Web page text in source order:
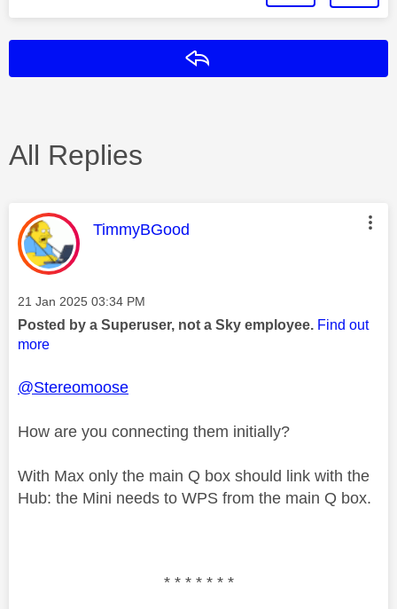
All Replies
This message was authored by:
TimmyBGood
Message posted on
‎21 Jan 2025 03:34 PM
Posted by a Superuser, not a Sky employee. Find out
more
@Stereomoose
How are you connecting them initially?
With Max only the main Q box should link with the
Hub: the Mini needs to WPS from the main Q box.
* * * * * * *